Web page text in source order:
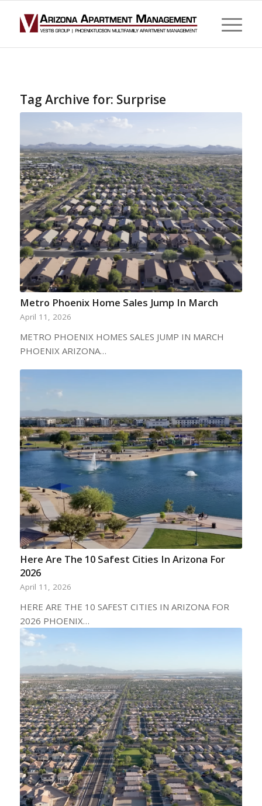
Tag Archive for: Surprise
Metro Phoenix Home Sales Jump In March
April 11, 2026
METRO PHOENIX HOMES SALES JUMP IN MARCH
PHOENIX ARIZONA…
Here Are The 10 Safest Cities In Arizona For
2026
April 11, 2026
HERE ARE THE 10 SAFEST CITIES IN ARIZONA FOR
2026 PHOENIX…